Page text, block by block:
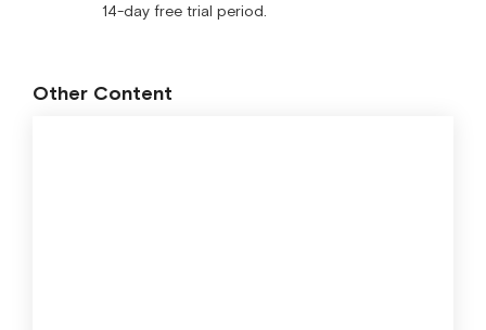
14-day free trial period.
Other Content